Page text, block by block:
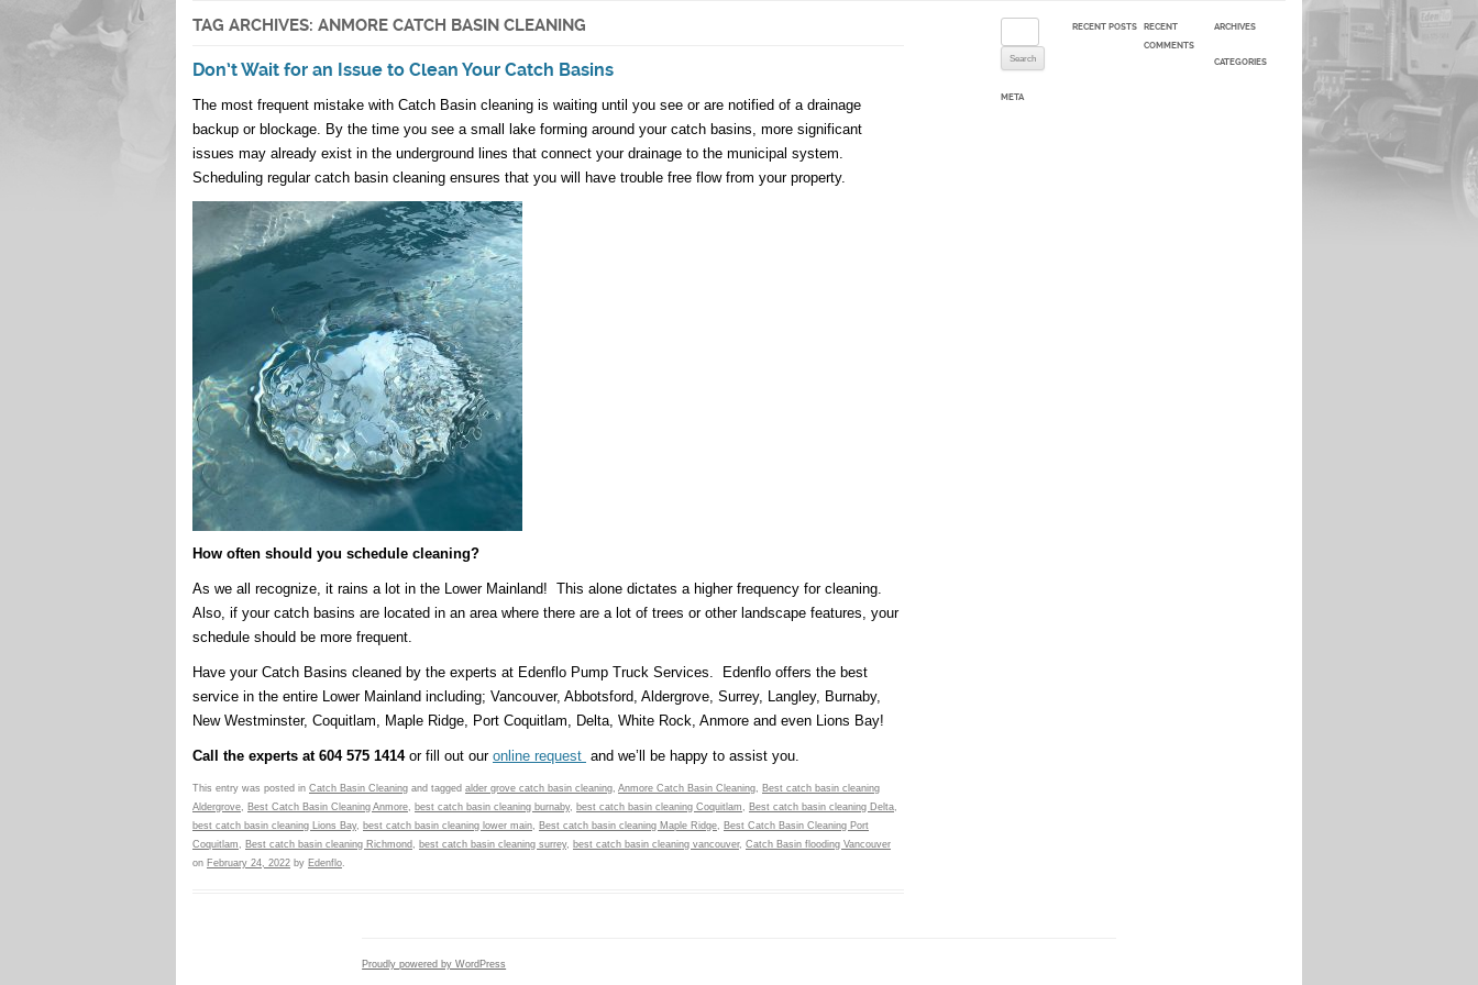
TAG ARCHIVES: ANMORE CATCH BASIN CLEANING
Don’t Wait for an Issue to Clean Your Catch Basins
The most frequent mistake with Catch Basin cleaning is waiting until you see or are notified of a drainage
backup or blockage. By the time you see a small lake forming around your catch basins, more significant
issues may already exist in the underground lines that connect your drainage to the municipal system.
Scheduling regular catch basin cleaning ensures that you will have trouble free flow from your property.
How often should you schedule cleaning?
As we all recognize, it rains a lot in the Lower Mainland! This alone dictates a higher frequency for cleaning.
Also, if your catch basins are located in an area where there are a lot of trees or other landscape features, your
schedule should be more frequent.
Have your Catch Basins cleaned by the experts at Edenflo Pump Truck Services. Edenflo offers the best
service in the entire Lower Mainland including; Vancouver, Abbotsford, Aldergrove, Surrey, Langley, Burnaby,
New Westminster, Coquitlam, Maple Ridge, Port Coquitlam, Delta, White Rock, Anmore and even Lions Bay!
Call the experts at 604 575 1414or fill out our online request and we’ll be happy to assist you.
This entry was posted in Catch Basin Cleaning and tagged alder grove catch basin cleaning, Anmore Catch Basin Cleaning, Best catch basin cleaning
Aldergrove, Best Catch Basin Cleaning Anmore, best catch basin cleaning burnaby, best catch basin cleaning Coquitlam, Best catch basin cleaning Delta,
best catch basin cleaning Lions Bay, best catch basin cleaning lower main, Best catch basin cleaning Maple Ridge, Best Catch Basin Cleaning Port
Coquitlam, Best catch basin cleaning Richmond, best catch basin cleaning surrey, best catch basin cleaning vancouver, Catch Basin flooding Vancouver
on February 24, 2022 by Edenflo.
RECENT POSTS
RECENT
COMMENTS
ARCHIVES
CATEGORIES
META
Proudly powered by WordPress